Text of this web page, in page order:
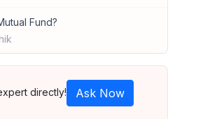
Fund?
directly! Ask Now